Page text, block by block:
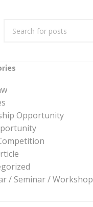
Opportunity
/ Seminar / Workshop